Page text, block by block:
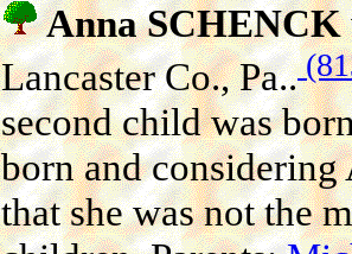
Anna SCHENCK
Lancaster Co., Pa..
second child was
born and considering
that she was not the